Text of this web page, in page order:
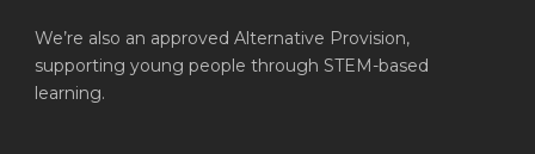
We’re also an approved Alternative Provision,
supporting young people through STEM-based
learning.